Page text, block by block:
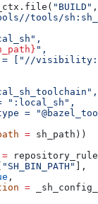
"BUILD" ,
tools/
",
["//
":local_sh",
=
= sh_path))
=
"SH_BIN_PATH"
],
,
=